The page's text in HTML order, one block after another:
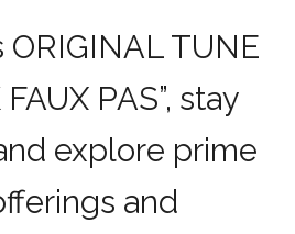
ORIGINAL TUNE
PAS”, stay
explore prime
and